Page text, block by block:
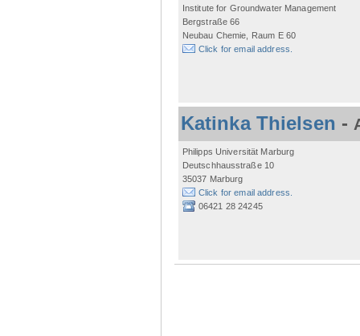
Institute for Groundwater Management
Bergstraße 66
Neubau Chemie, Raum E 60
Click for email address.
Katinka Thielsen -
Philipps Universität Marburg
Deutschhausstraße 10
35037 Marburg
Click for email address.
06421 28 24245